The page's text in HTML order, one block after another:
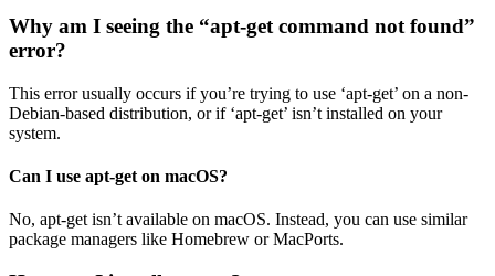
Why am I seeing the “apt-get command not found”
error?
This error usually occurs if you’re trying to use ‘apt-get’ on a non-
Debian-based distribution, or if ‘apt-get’ isn’t installed on your
system.
Can I use apt-get on macOS?
No, apt-get isn’t available on macOS. Instead, you can use similar
package managers like Homebrew or MacPorts.